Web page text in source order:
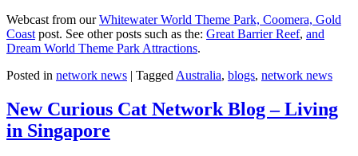
Webcast from ourWhitewater World Theme Park, Coomera, Gold
Coast post. See other posts such as the: Great Barrier Reef, and
Dream World Theme Park Attractions.
Posted in network news | Tagged Australia, blogs, network news
New Curious Cat Network Blog – Living
in Singapore